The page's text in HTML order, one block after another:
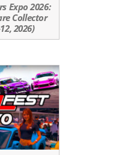
Expo 2026:
Collector
2026)